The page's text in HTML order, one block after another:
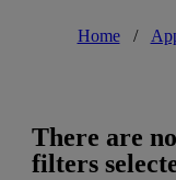
Home /
There are
filters